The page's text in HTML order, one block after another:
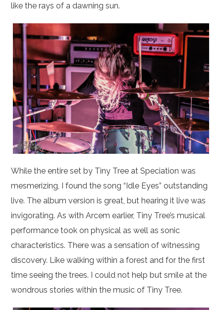
like the rays of a dawning sun.
While the entire set by Tiny Tree at Speciation was
mesmerizing, I found the song “Idle Eyes” outstanding
live. The album version is great, but hearing it live was
invigorating. As with Arcem earlier, Tiny Tree’s musical
performance took on physical as well as sonic
characteristics. There was a sensation of witnessing
discovery. Like walking within a forest and for the first
time seeing the trees. I could not help but smile at the
wondrous stories within the music of Tiny Tree.